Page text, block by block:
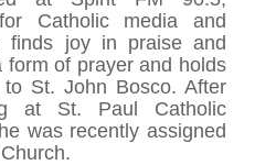
Catholic media and
finds joy in praise and
form of prayer and holds
St. John Bosco. After
at St. Paul Catholic
was recently assigned